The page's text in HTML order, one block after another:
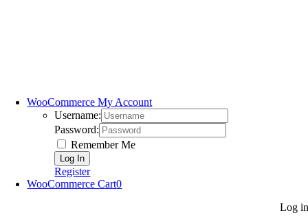
WooCommerce My Account
Username:
Password:
Remember Me
Register
WooCommerce Cart0
Log in